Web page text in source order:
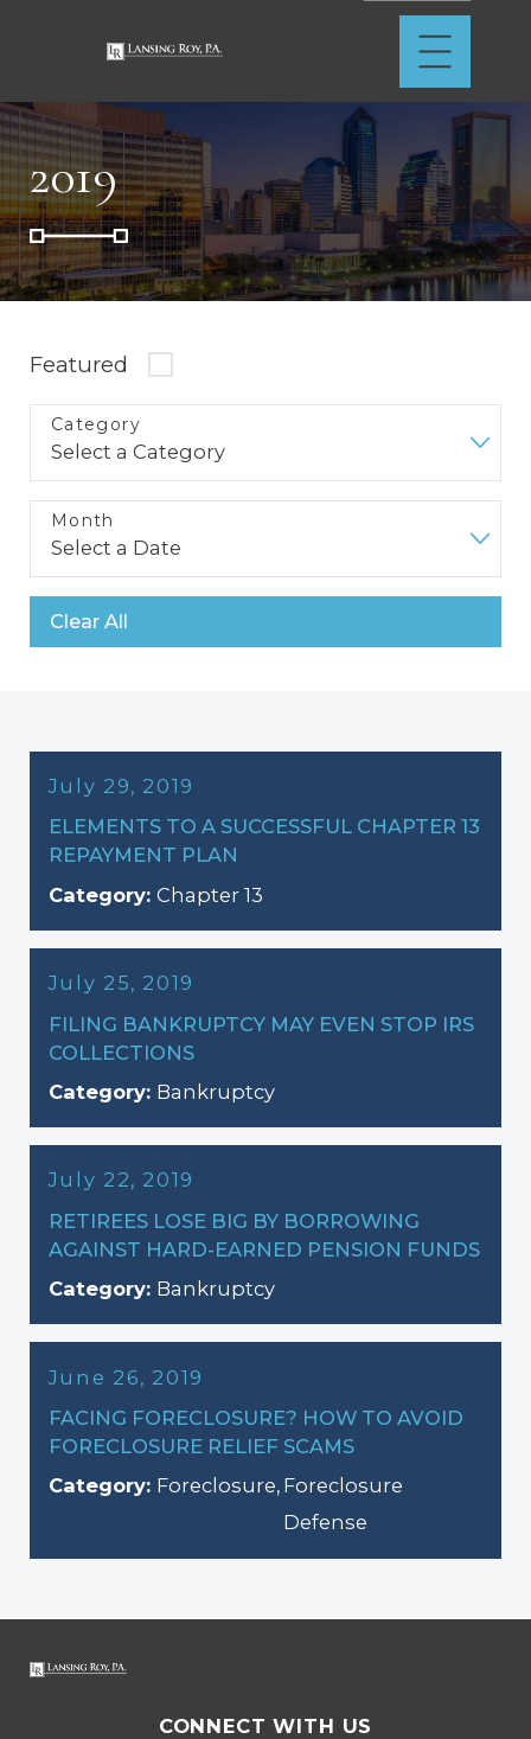
2019
Featured
Category
Month
Clear All
July 29, 2019
ELEMENTS TO A SUCCESSFUL CHAPTER 13
REPAYMENT PLAN
Category: Chapter 13
July 25, 2019
FILING BANKRUPTCY MAY EVEN STOP IRS
COLLECTIONS
Category: Bankruptcy
July 22, 2019
RETIREES LOSE BIG BY BORROWING
AGAINST HARD-EARNED PENSION FUNDS
Category: Bankruptcy
June 26, 2019
FACING FORECLOSURE? HOW TO AVOID
FORECLOSURE RELIEF SCAMS
Category: Foreclosure, Foreclosure
Defense
CONNECT WITH US